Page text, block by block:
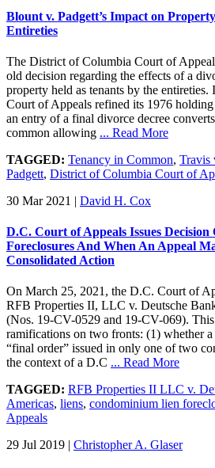
Blount v. Padgett’s Impact on
Entireties
The District of Columbia Court of
old decision regarding the effects of a
property held as tenants by the
Court of Appeals refined its 1976
an entry of a final divorce decree
common allowing ... Read More
TAGGED: Tenancy in Common, Travis
Padgett, District of Columbia Court of
30 Mar 2021 | David H. Cox
D.C. Court of Appeals Issues
Foreclosures And When An Appeal
Consolidated Action
On March 25, 2021, the D.C. Court of
RFB Properties II, LLC v. Deutsche
(Nos. 19-CV-0529 and 19-CV-069).
ramifications on two fronts: (1) whether
“final order” issued in only one of two
the context of a D.C ... Read More
TAGGED: RFB Properties II LLC v.
Americas, liens, condominium lien
Appeals
29 Jul 2019 | Christopher A. Glaser